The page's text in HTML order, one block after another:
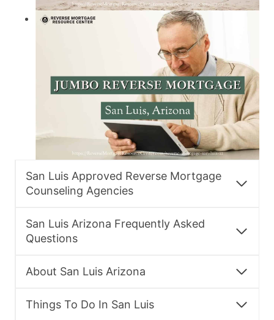
San Luis Approved Reverse Mortgage
Counseling Agencies
San Luis Arizona Frequently Asked
Questions
About San Luis Arizona
Things To Do In San Luis